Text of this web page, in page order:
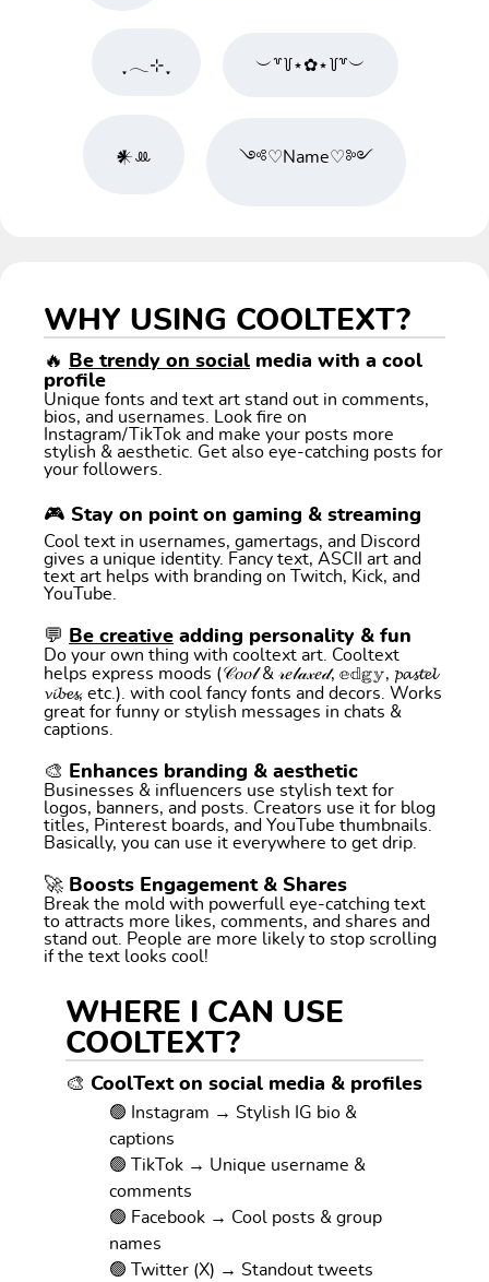
ִֶָ 𓂃⊹ ִֶָ ︶꒷꒦⋆✿⋆꒦꒷︶
𒀭ꔛ ༺♡Name♡༻
WHY USING COOLTEXT?
🔥 Be trendy on social media with a cool
profile
Unique fonts and text art stand out in comments,
bios, and usernames. Look fire on
Instagram/TikTok and make your posts more
stylish & aesthetic. Get also eye-catching posts for
your followers.
🎮 Stay on point on gaming & streaming
Cool text in usernames, gamertags, and Discord
gives a unique identity. Fancy text, ASCII art and
text art helps with branding on Twitch, Kick, and
YouTube.
💬 Be creative adding personality & fun
Do your own thing with cooltext art. Cooltext
helps express moods (𝒞𝑜𝑜𝓁 & 𝓇𝑒𝓁𝒶𝓍𝑒𝒹, 𝕖𝕕𝕘𝕪, 𝓹𝓪𝓼𝓽𝓮𝓵
𝓿𝓲𝓫𝓮𝓼, etc.). with cool fancy fonts and decors. Works
great for funny or stylish messages in chats &
captions.
🎨 Enhances branding & aesthetic
Businesses & influencers use stylish text for
logos, banners, and posts. Creators use it for blog
titles, Pinterest boards, and YouTube thumbnails.
Basically, you can use it everywhere to get drip.
🚀 Boosts Engagement & Shares
Break the mold with powerfull eye-catching text
to attracts more likes, comments, and shares and
stand out. People are more likely to stop scrolling
if the text looks cool!
WHERE I CAN USE
COOLTEXT?
🎨 CoolText on social media & profiles
🟢 Instagram → Stylish IG bio &
captions
🟢 TikTok → Unique username &
comments
🟢 Facebook → Cool posts & group
names
🟢 Twitter (X) → Standout tweets